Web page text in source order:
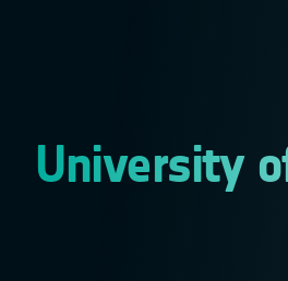
University